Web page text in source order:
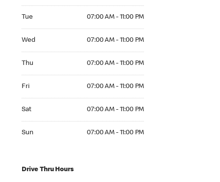
Tue 07:00 AM - 11:00 PM
Wed 07:00 AM - 11:00 PM
Thu 07:00 AM - 11:00 PM
Fri 07:00 AM - 11:00 PM
Sat 07:00 AM - 11:00 PM
Sun 07:00 AM - 11:00 PM
Drive Thru Hours